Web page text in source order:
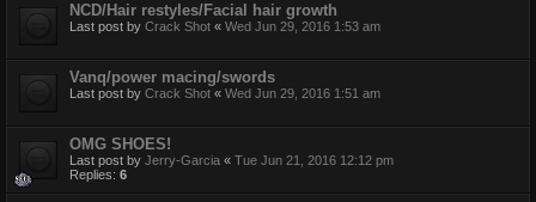
NCD/Hair restyles/Facial hair growth
Last post by Crack Shot « Wed Jun 29, 2016 1:53 am
Vanq/power macing/swords
Last post by Crack Shot « Wed Jun 29, 2016 1:51 am
OMG SHOES!
Last post by Jerry-Garcia « Tue Jun 21, 2016 12:12 pm
Replies: 6